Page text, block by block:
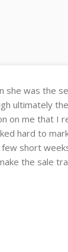
that
and is a great
✌️"